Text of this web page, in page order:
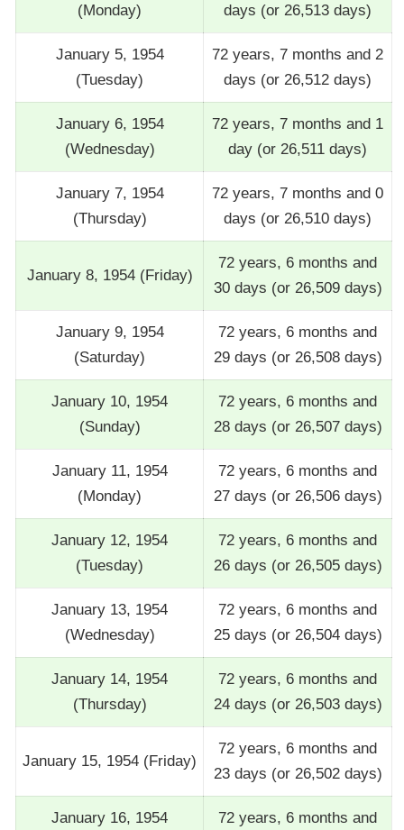
(Monday)
days (or 26,513 days)
January 5, 1954
(Tuesday)
72 years, 7 months and 2
days (or 26,512 days)
January 6, 1954
(Wednesday)
72 years, 7 months and 1
day (or 26,511 days)
January 7, 1954
(Thursday)
72 years, 7 months and 0
days (or 26,510 days)
January 8, 1954 (Friday)
72 years, 6 months and
30 days (or 26,509 days)
January 9, 1954
(Saturday)
72 years, 6 months and
29 days (or 26,508 days)
January 10, 1954
(Sunday)
72 years, 6 months and
28 days (or 26,507 days)
January 11, 1954
(Monday)
72 years, 6 months and
27 days (or 26,506 days)
January 12, 1954
(Tuesday)
72 years, 6 months and
26 days (or 26,505 days)
January 13, 1954
(Wednesday)
72 years, 6 months and
25 days (or 26,504 days)
January 14, 1954
(Thursday)
72 years, 6 months and
24 days (or 26,503 days)
January 15, 1954 (Friday)
72 years, 6 months and
23 days (or 26,502 days)
January 16, 1954 72 years, 6 months and